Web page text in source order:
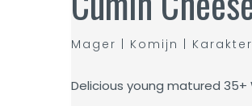
Mager | Komijn | Karakter
Delicious young matured